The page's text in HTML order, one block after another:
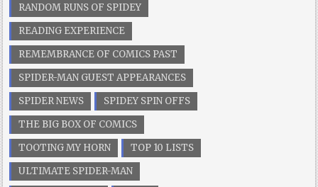
RANDOM RUNS OF SPIDEY
READING EXPERIENCE
REMEMBRANCE OF COMICS PAST
SPIDER-MAN GUEST APPEARANCES
SPIDER NEWS
SPIDEY SPIN OFFS
THE BIG BOX OF COMICS
TOOTING MY HORN
TOP 10 LISTS
ULTIMATE SPIDER-MAN